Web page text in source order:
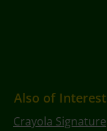
Also of Interest
Crayola Signature